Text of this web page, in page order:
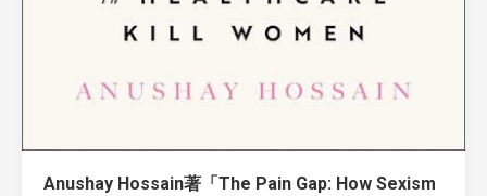
Anushay Hossain著「The Pain Gap: How Sexism